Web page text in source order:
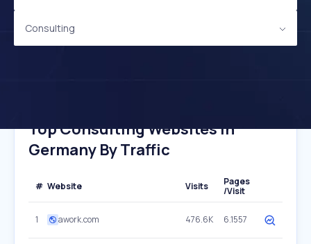
Consulting
Top Consulting Websites In
Germany By Traffic
# Website Visits
Pages
/Visit
1 awork.com 476.6K 6.1557